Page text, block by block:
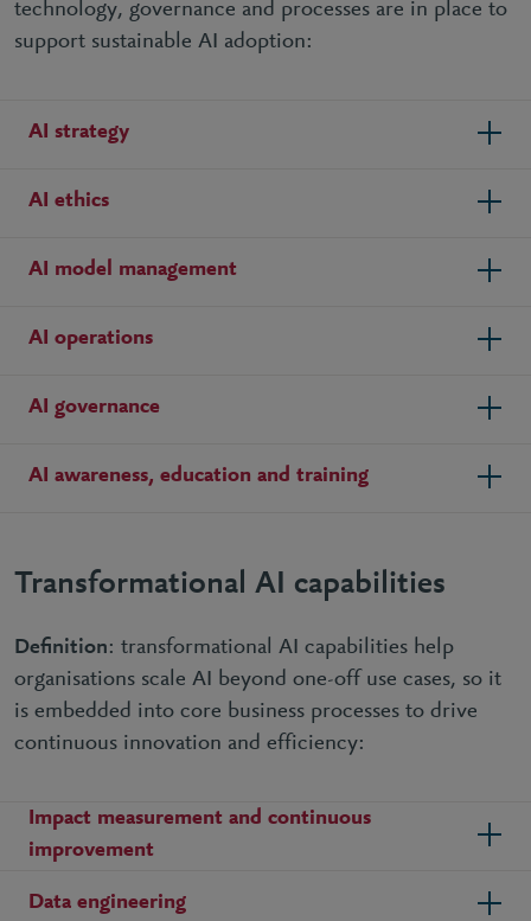
technology, governance and processes are in place to
support sustainable AI adoption:
AI strategy
AI ethics
AI model management
AI operations
AI governance
AI awareness, education and training
Transformational AI capabilities
Definition: transformational AI capabilities help
organisations scale AI beyond one-off use cases, so it
is embedded into core business processes to drive
continuous innovation and efficiency:
Impact measurement and continuous
improvement
Data engineering